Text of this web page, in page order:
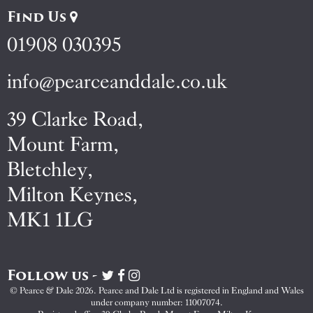
Find Us
01908 030395
info@pearceanddale.co.uk
39 Clarke Road,
Mount Farm,
Bletchley,
Milton Keynes,
MK1 1LG
Follow us -
Visit
Pearce
&
Visit
Pearce
&
Visit
Pearce
&
© Pearce & Dale 2026. Pearce and Dale Ltd is registered in England and Wales
under company number: 11007074.